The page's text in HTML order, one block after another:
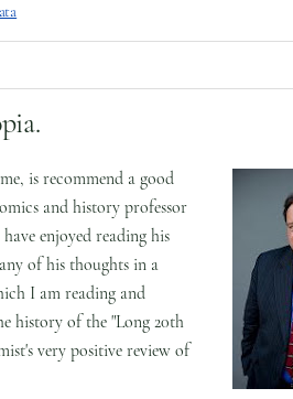
is recommend a good
and history professor
enjoyed reading his
of his thoughts in a
I am reading and
history of the "Long 20th
very positive review of